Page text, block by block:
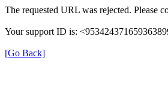
The requested URL was rejected. Please
Your support ID is:
[Go Back]